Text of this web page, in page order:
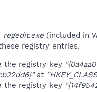
regedit.exe (included in
registry entries.
the registry key
at
the registry key